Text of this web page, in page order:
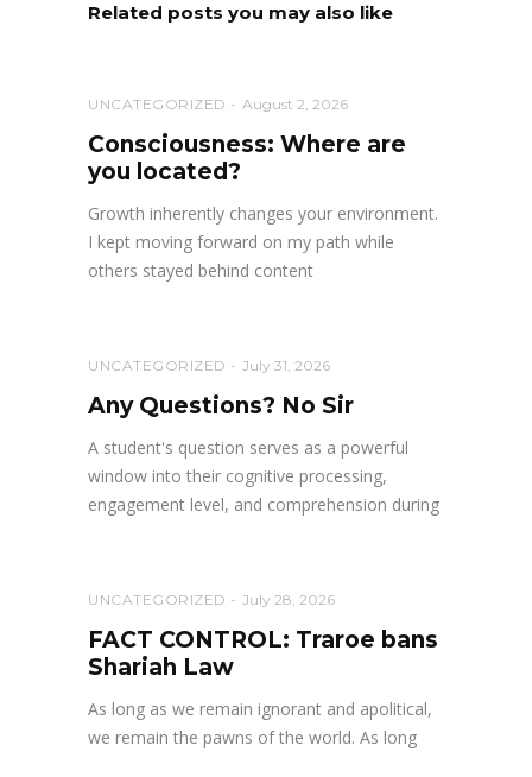
Related posts you may also like
UNCATEGORIZED August 2, 2026
Consciousness: Where are
you located?
Growth inherently changes your environment.
I kept moving forward on my path while
others stayed behind content
UNCATEGORIZED July 31, 2026
Any Questions? No Sir
A student's question serves as a powerful
window into their cognitive processing,
engagement level, and comprehension during
UNCATEGORIZED July 28, 2026
FACT CONTROL: Traroe bans
Shariah Law
As long as we remain ignorant and apolitical,
we remain the pawns of the world. As long